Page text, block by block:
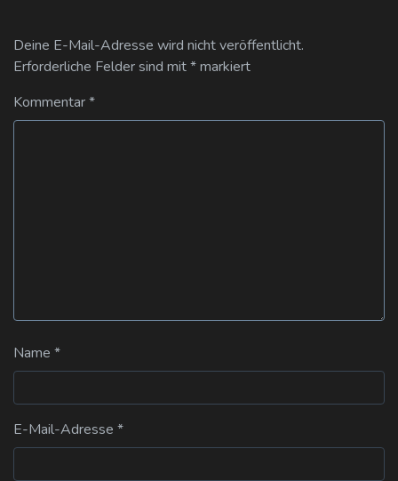
Deine E-Mail-Adresse wird nicht veröffentlicht.
Erforderliche Felder sind mit*markiert
Kommentar*
Name *
E-Mail-Adresse *